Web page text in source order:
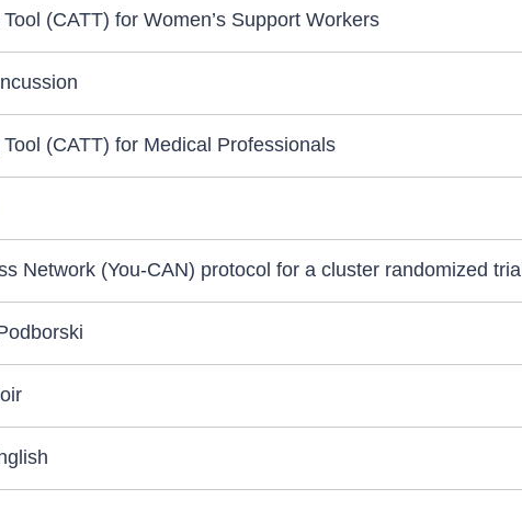
(CATT) for Women’s Support Workers
(CATT) for Medical Professionals
Network (You-CAN) protocol for a cluster randomized trial